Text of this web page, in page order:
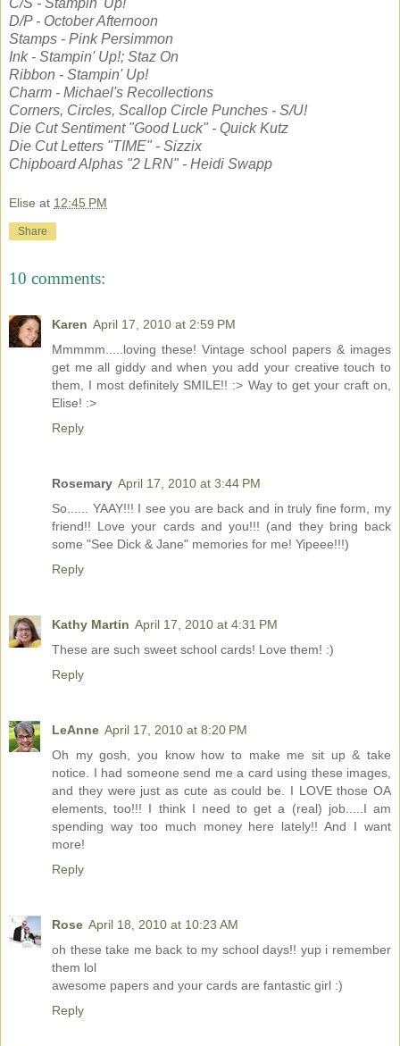
C/S - Stampin' Up!
D/P - October Afternoon
Stamps - Pink Persimmon
Ink - Stampin' Up!; Staz On
Ribbon - Stampin' Up!
Charm - Michael's Recollections
Corners, Circles, Scallop Circle Punches - S/U!
Die Cut Sentiment "Good Luck" - Quick Kutz
Die Cut Letters "TIME" - Sizzix
Chipboard Alphas "2 LRN" - Heidi Swapp
Elise at 12:45 PM
Share
10 comments:
Karen April 17, 2010 at 2:59 PM
Mmmmm.....loving these! Vintage school papers & images
get me all giddy and when you add your creative touch to
them, I most definitely SMILE!! :> Way to get your craft on,
Elise! :>
Reply
Rosemary April 17, 2010 at 3:44 PM
So...... YAAY!!! I see you are back and in truly fine form, my
friend!! Love your cards and you!!! (and they bring back
some "See Dick & Jane" memories for me! Yipeee!!!)
Reply
Kathy Martin April 17, 2010 at 4:31 PM
These are such sweet school cards! Love them! :)
Reply
LeAnne April 17, 2010 at 8:20 PM
Oh my gosh, you know how to make me sit up & take
notice. I had someone send me a card using these images,
and they were just as cute as could be. I LOVE those OA
elements, too!!! I think I need to get a (real) job.....I am
spending way too much money here lately!! And I want
more!
Reply
Rose April 18, 2010 at 10:23 AM
oh these take me back to my school days!! yup i remember
them lol
awesome papers and your cards are fantastic girl :)
Reply